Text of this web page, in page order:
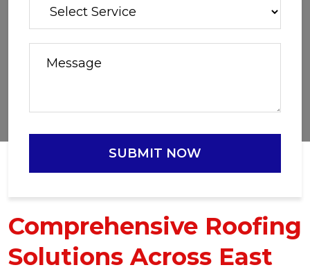
SUBMIT NOW
Comprehensive Roofing
Solutions Across East